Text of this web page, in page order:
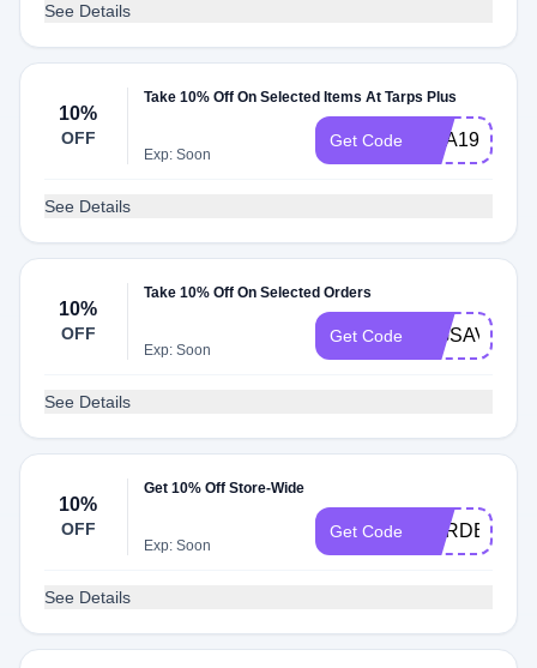
See Details
10%
OFF
Take 10% Off On Selected Items At Tarps Plus
Exp: Soon
Get Code USA19
See Details
10%
OFF
Take 10% Off On Selected Orders
Exp: Soon
Get Code BIGSAVE18
See Details
10%
OFF
Get 10% Off Store-Wide
Exp: Soon
Get Code GARDEN22
See Details